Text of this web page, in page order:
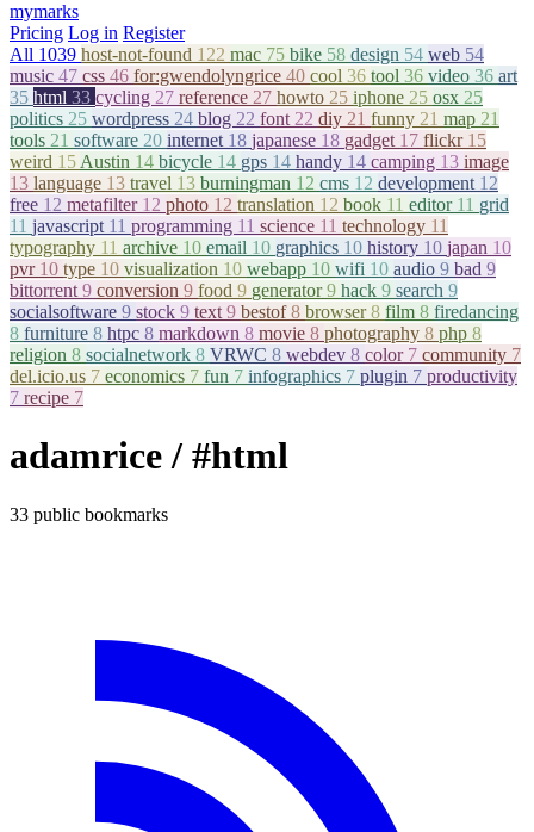
mymarks
Pricing Log in Register
All 1039 host-not-found 122 mac 75 bike 58 design 54 web 54
music 47 css 46 for:gwendolyngrice 40 cool 36 tool 36 video 36 art
35 html 33 cycling 27 reference 27 howto 25 iphone 25 osx 25
politics 25 wordpress 24 blog 22 font 22 diy 21 funny 21 map 21
tools 21 software 20 internet 18 japanese 18 gadget 17 flickr 15
weird 15 Austin 14 bicycle 14 gps 14 handy 14 camping 13 image
13 language 13 travel 13 burningman 12 cms 12 development 12
free 12 metafilter 12 photo 12 translation 12 book 11 editor 11 grid
11 javascript 11 programming 11 science 11 technology 11
typography 11 archive 10 email 10 graphics 10 history 10 japan 10
pvr 10 type 10 visualization 10 webapp 10 wifi 10 audio 9 bad 9
bittorrent 9 conversion 9 food 9 generator9 hack 9 search 9
socialsoftware 9 stock 9 text 9 bestof8 browser8 film 8 firedancing
8 furniture 8 htpc 8 markdown 8 movie 8 photography 8 php 8
religion 8 socialnetwork 8 VRWC 8 webdev 8 color 7 community 7
del.icio.us 7 economics 7 fun 7 infographics 7 plugin 7 productivity
7 recipe 7
adamrice/ #html
33 public bookmarks